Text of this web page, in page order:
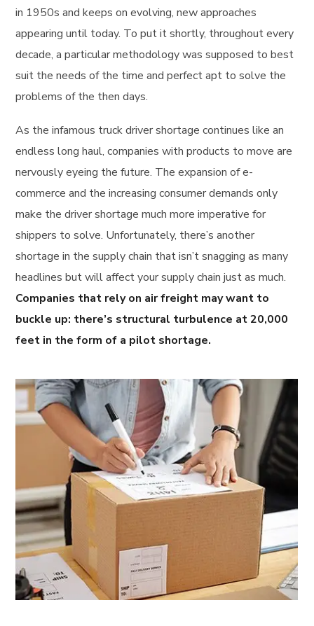
in 1950s and keeps on evolving, new approaches
appearing until today. To put it shortly, throughout every
decade, a particular methodology was supposed to best
suit the needs of the time and perfect apt to solve the
problems of the then days.
As the infamous truck driver shortage continues like an
endless long haul, companies with products to move are
nervously eyeing the future. The expansion of e-
commerce and the increasing consumer demands only
make the driver shortage much more imperative for
shippers to solve. Unfortunately, there’s another
shortage in the supply chain that isn’t snagging as many
headlines but will affect your supply chain just as much.
Companies that rely on air freight may want to
buckle up: there’s structural turbulence at 20,000
feet in the form of a pilot shortage.